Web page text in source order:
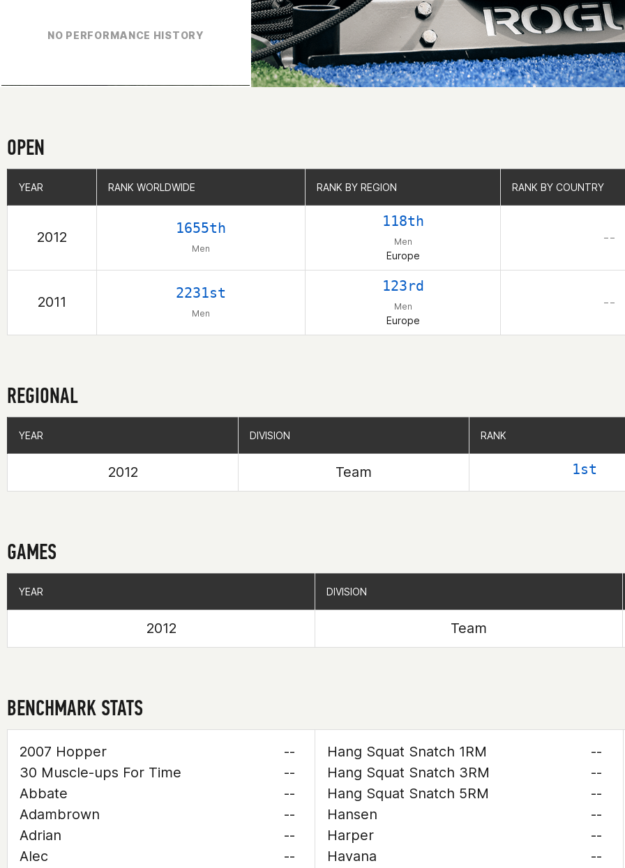
NO PERFORMANCE HISTORY
OPEN
YEAR RANK WORLDWIDE RANK BY REGION RANK BY COUNTRY
2012
1655th
Men
118th
Men
Europe
– –
2011
2231st
Men
123rd
Men
Europe
– –
YEAR RANK WORLDWIDE RANK BY REGION RANK BY COUNTRY
REGIONAL
YEAR DIVISION RANK
2012 Team 1st
YEAR DIVISION RANK
GAMES
YEAR DIVISION
2012 Team
YEAR DIVISION
BENCHMARK STATS
2007 Hopper
--
30 Muscle-ups For Time
--
Abbate
--
Adambrown
--
Adrian
--
Alec
--
Hang Squat Snatch 1RM
--
Hang Squat Snatch 3RM
--
Hang Squat Snatch 5RM
--
Hansen
--
Harper
--
Havana
--